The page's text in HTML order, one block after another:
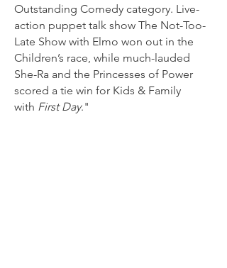
Outstanding Comedy category. Live-
action puppet talk show The Not-Too-
Late Show with Elmo won out in the
Children’s race, while much-lauded
She-Ra and the Princesses of Power
scored a tie win for Kids & Family
with First Day."